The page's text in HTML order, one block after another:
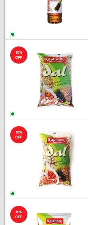
10%
OFF
10%
OFF
10%
OFF